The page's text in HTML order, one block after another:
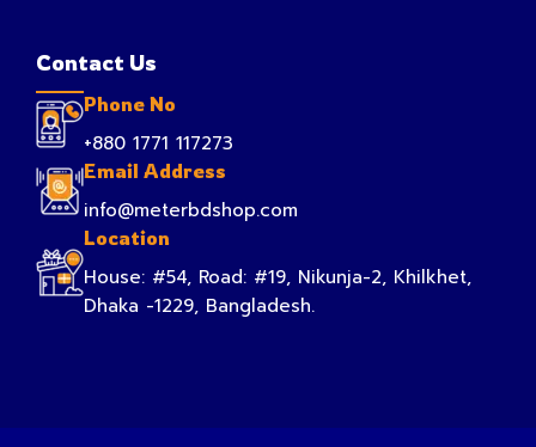
Contact Us
Phone No
+880 1771 117273
Email Address
info@meterbdshop.com
Location
House: #54, Road: #19, Nikunja-2, Khilkhet,
Dhaka -1229, Bangladesh.